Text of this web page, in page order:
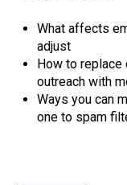
What affects
adjust
How to
outreach with
Ways you can
one to spam